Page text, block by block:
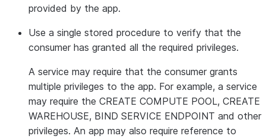
provided by the app.
Use a single stored procedure to verify that the
consumer has granted all the required privileges.
A service may require that the consumer grants
multiple privileges to the app. For example, a service
may require the CREATE COMPUTE POOL, CREATE
WAREHOUSE, BIND SERVICE ENDPOINT and other
privileges. An app may also require reference to